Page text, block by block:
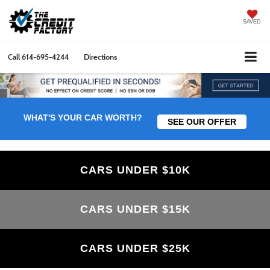
SAVED
Call614-695-4244 Directions
WHAT'S YOUR CAR WORTH? SEE OUR OFFER
CARS UNDER $10K
CARS UNDER $15K
CARS UNDER $25K